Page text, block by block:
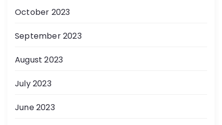
October 2023
September 2023
August 2023
July 2023
June 2023